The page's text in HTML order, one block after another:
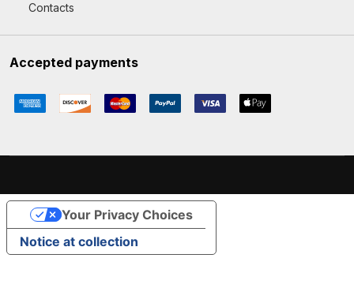
Contacts
Accepted payments
Notice at collection
Your Privacy Choices